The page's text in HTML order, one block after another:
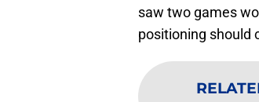
saw two games
positioning should